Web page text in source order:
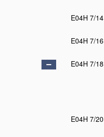
E04H 7/14
E04H 7/16
E04H 7/18
E04H 7/20